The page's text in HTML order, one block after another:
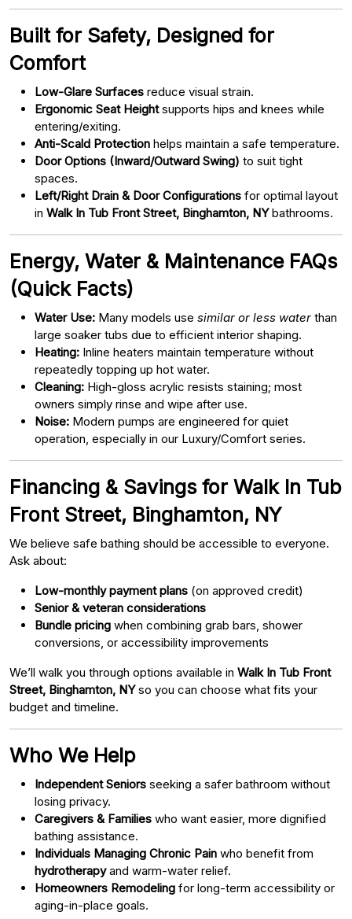
Built for Safety, Designed for
Comfort
Low-Glare Surfaces reduce visual strain.
Ergonomic Seat Heightsupports hips and knees while
entering/exiting.
Anti-Scald Protection helps maintain a safe temperature.
Door Options (Inward/Outward Swing) to suit tight
spaces.
Left/Right Drain & Door Configurations for optimal layout
in Walk In Tub Front Street, Binghamton, NYbathrooms.
Energy, Water & Maintenance FAQs
(Quick Facts)
Water Use: Many models use similar or less water than
large soaker tubs due to efficient interior shaping.
Heating: Inline heaters maintain temperature without
repeatedly topping up hot water.
Cleaning: High-gloss acrylic resists staining; most
owners simply rinse and wipe after use.
Noise: Modern pumps are engineered for quiet
operation, especially in our Luxury/Comfort series.
Financing & Savings for Walk In Tub
Front Street, Binghamton, NY
We believe safe bathing should be accessible to everyone.
Ask about:
Low-monthly payment plans (on approved credit)
Senior & veteran considerations
Bundle pricing when combining grab bars, shower
conversions, or accessibility improvements
We’ll walk you through options available in Walk In Tub Front
Street, Binghamton, NYso you can choose what fits your
budget and timeline.
Who We Help
Independent Seniors seeking a safer bathroom without
losing privacy.
Caregivers & Families who want easier, more dignified
bathing assistance.
Individuals Managing Chronic Pain who benefit from
hydrotherapyand warm-water relief.
Homeowners Remodeling for long-term accessibility or
aging-in-place goals.